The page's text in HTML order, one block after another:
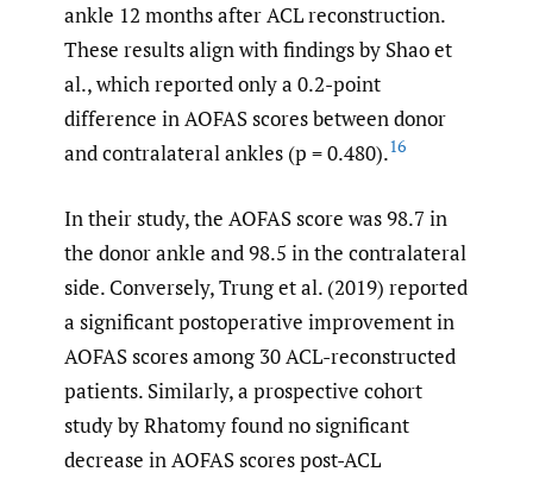
ankle 12 months after ACL reconstruction.
These results align with findings by Shao et
al., which reported only a 0.2-point
difference in AOFAS scores between donor
and contralateral ankles (p = 0.480).16
In their study, the AOFAS score was 98.7 in
the donor ankle and 98.5 in the contralateral
side. Conversely, Trung et al. (2019) reported
a significant postoperative improvement in
AOFAS scores among 30 ACL-reconstructed
patients. Similarly, a prospective cohort
study by Rhatomy found no significant
decrease in AOFAS scores post-ACL